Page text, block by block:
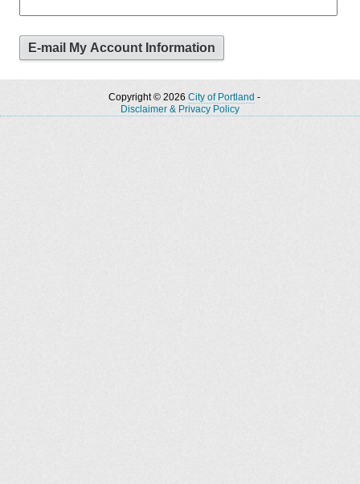
Copyright © 2026 City of Portland -
Disclaimer & Privacy Policy